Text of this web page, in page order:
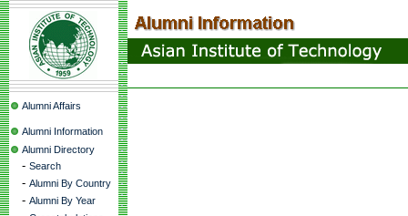
Alumni Affairs
Alumni Information
Alumni Directory
- Search
- Alumni By Country
- Alumni By Year